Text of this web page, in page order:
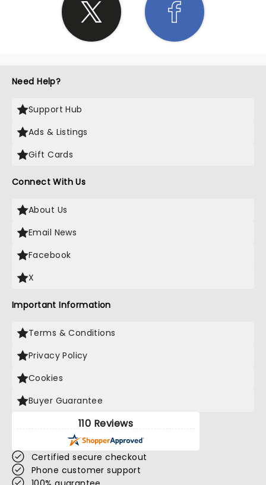
Need Help?
Support Hub
Ads & Listings
Gift Cards
Connect With Us
About Us
Email News
Facebook
X
Important Information
Terms & Conditions
Privacy Policy
Cookies
Buyer Guarantee
110 Reviews
Certified secure checkout
Phone customer support